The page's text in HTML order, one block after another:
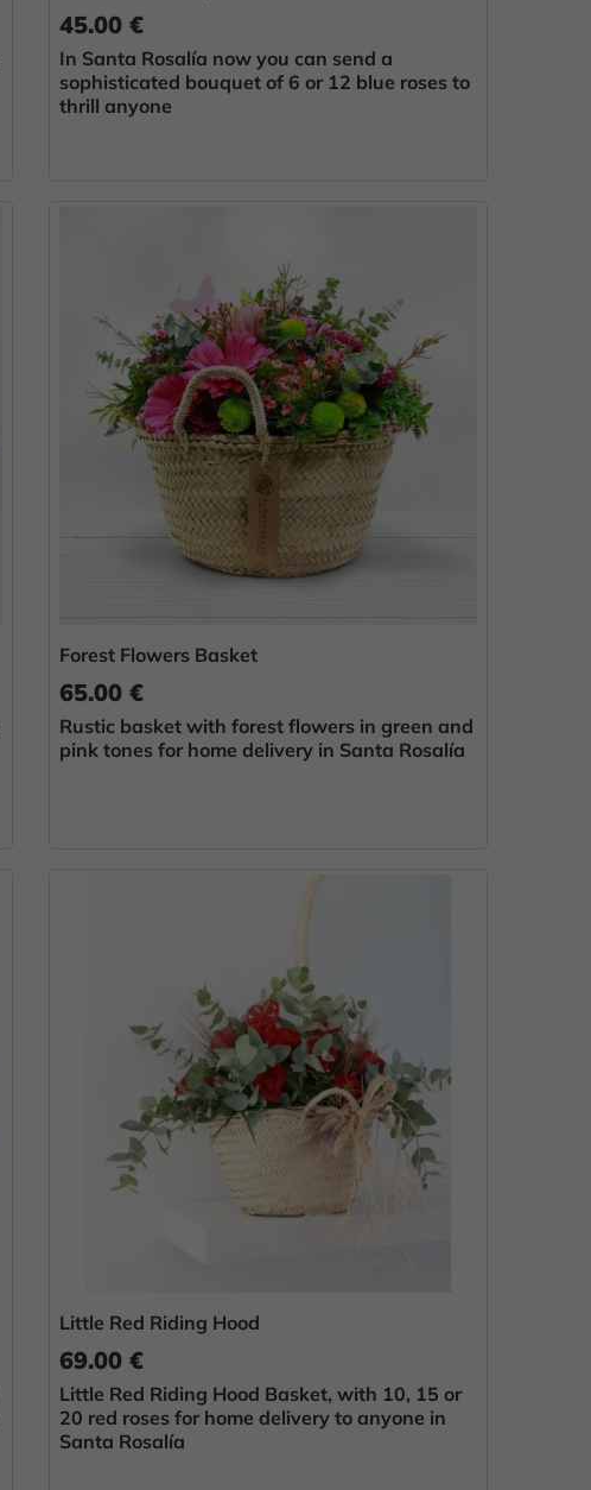
45.00 €
In Santa Rosalía now you can send a
sophisticated bouquet of 6 or 12 blue roses to
thrill anyone
Forest Flowers Basket
65.00 €
Rustic basket with forest flowers in green and
pink tones for home delivery in Santa Rosalía
Little Red Riding Hood
69.00 €
Little Red Riding Hood Basket, with 10, 15 or
20 red roses for home delivery to anyone in
Santa Rosalía